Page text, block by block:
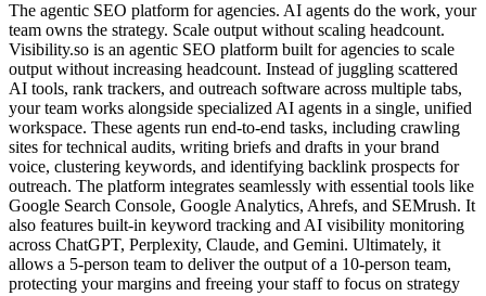
The agentic SEO platform for agencies. AI agents do the work, your
team owns the strategy. Scale output without scaling headcount.
Visibility.so is an agentic SEO platform built for agencies to scale
output without increasing headcount. Instead of juggling scattered
AI tools, rank trackers, and outreach software across multiple tabs,
your team works alongside specialized AI agents in a single, unified
workspace. These agents run end-to-end tasks, including crawling
sites for technical audits, writing briefs and drafts in your brand
voice, clustering keywords, and identifying backlink prospects for
outreach. The platform integrates seamlessly with essential tools like
Google Search Console, Google Analytics, Ahrefs, and SEMrush. It
also features built-in keyword tracking and AI visibility monitoring
across ChatGPT, Perplexity, Claude, and Gemini. Ultimately, it
allows a 5-person team to deliver the output of a 10-person team,
protecting your margins and freeing your staff to focus on strategy